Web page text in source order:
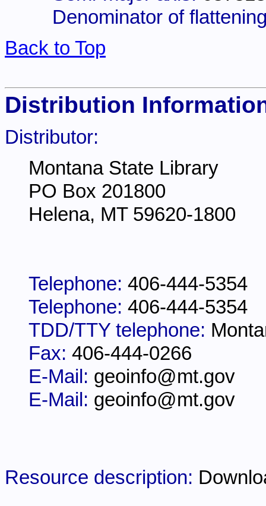
Denominator of
Back to Top
Distribution
Distributor:
Montana State Library
PO Box 201800
Helena, MT 59620-1800
Telephone: 406-444-5354
Telephone: 406-444-5354
TDD/TTY telephone:
Fax: 406-444-0266
E-Mail: geoinfo@mt.gov
E-Mail: geoinfo@mt.gov
Resource description: